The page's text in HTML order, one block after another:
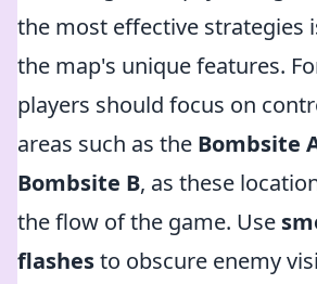
the most effective strategies
the map's unique features.
players should focus on
areas such as the Bombsite
Bombsite B, as these
the flow of the game. Use
flashesto obscure enemy